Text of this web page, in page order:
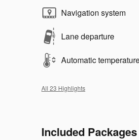
Navigation system
Lane departure
Automatic
All 23 Highlights
Included